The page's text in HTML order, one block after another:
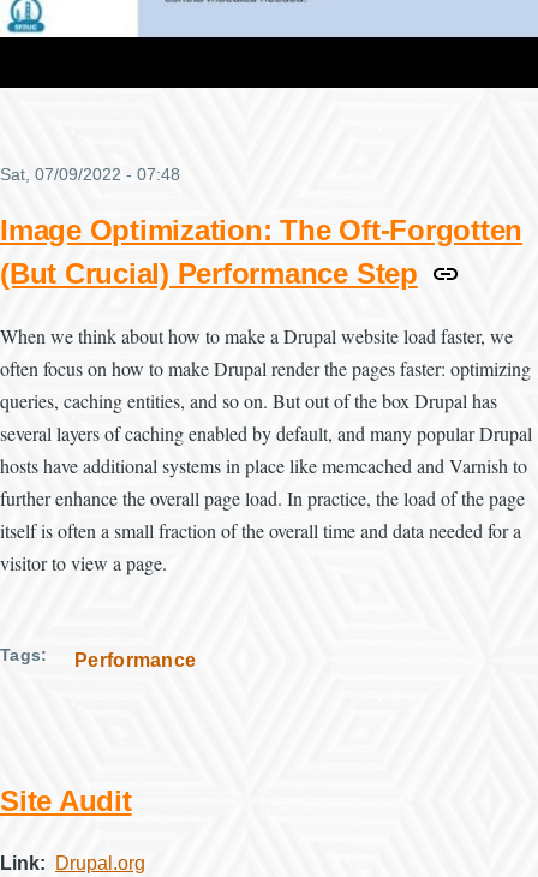
Sat, 07/09/2022 - 07:48
Image Optimization: The Oft-Forgotten
(But Crucial) Performance Step
When we think about how to make a Drupal website load faster, we
often focus on how to make Drupal render the pages faster: optimizing
queries, caching entities, and so on. But out of the box Drupal has
several layers of caching enabled by default, and many popular Drupal
hosts have additional systems in place like memcached and Varnish to
further enhance the overall page load. In practice, the load of the page
itself is often a small fraction of the overall time and data needed for a
visitor to view a page.
Tags Performance
Site Audit
Link Drupal.org